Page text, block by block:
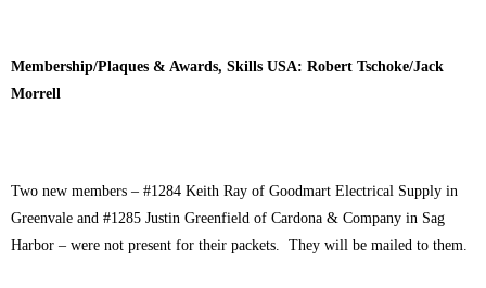
Membership/Plaques & Awards, Skills USA: Robert Tschoke/Jack
Morrell
Two new members – #1284 Keith Ray of Goodmart Electrical Supply in
Greenvale and #1285 Justin Greenfield of Cardona & Company in Sag
Harbor – were not present for their packets. They will be mailed to them.